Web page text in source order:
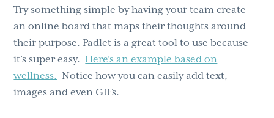
Try something simple by having your team create
an online board that maps their thoughts around
their purpose. Padlet is a great tool to use because
it’s super easy.Here’s an example based on
wellness. Notice how you can easily add text,
images and even GIFs.